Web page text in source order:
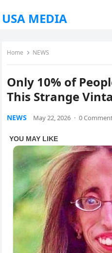
USA MEDIA
Home NEWS
Only 10% of
This Strange
NEWS May 22, 2026 · 0